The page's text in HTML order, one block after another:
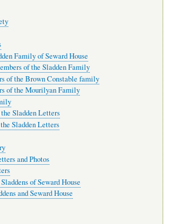
Family of Seward House
of the Sladden Family
of the Brown Constable family
of the Mourilyan Family
Sladden Letters
Sladden Letters
and Photos
of Seward House
and Seward House